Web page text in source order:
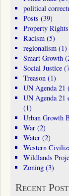
political
Posts (39)
Property Rights
Racism(5)
regionalism(1)
Smart Growth
Social Justice
Treason(1)
UN Agenda 21
UN Agenda 21
(1)
Urban Growth
War(2)
Water(2)
Western
Wildlands
Zoning(3)
Recent